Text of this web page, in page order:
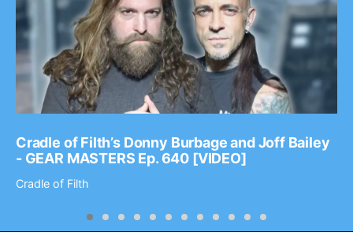
Cradle of Filth’s Donny Burbage and Joff Bailey
- GEAR MASTERS Ep. 640 [VIDEO]
Cradle of Filth